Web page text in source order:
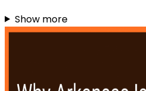
Show more